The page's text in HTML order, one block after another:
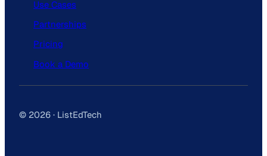
Use Cases
Partnerships
Pricing
Book a Demo
© 2026 · ListEdTech